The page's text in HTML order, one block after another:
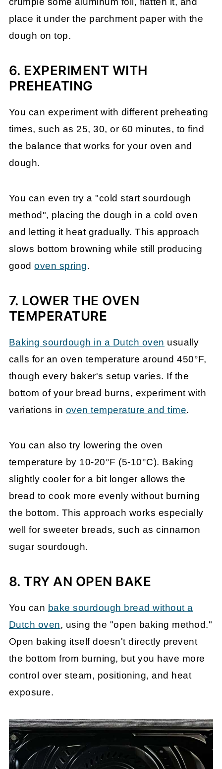
place it under the parchment paper with the
dough on top.
6. EXPERIMENT WITH
PREHEATING
You can experiment with different preheating
times, such as 25, 30, or 60 minutes, to find
the balance that works for your oven and
dough.
You can even try a "cold start sourdough
method", placing the dough in a cold oven
and letting it heat gradually. This approach
slows bottom browning while still producing
goodoven spring.
7. LOWER THE OVEN
TEMPERATURE
Baking sourdough in a Dutch oven usually
calls for an oven temperature around 450°F,
though every baker's setup varies. If the
bottom of your bread burns, experiment with
variations in oven temperature and time.
You can also try lowering the oven
temperature by 10-20°F (5-10°C). Baking
slightly cooler for a bit longer allows the
bread to cook more evenly without burning
the bottom. This approach works especially
well for sweeter breads, such as cinnamon
sugar sourdough.
8. TRY AN OPEN BAKE
You can bake sourdough bread without a
Dutch oven, using the "open baking method."
Open baking itself doesn't directly prevent
the bottom from burning, but you have more
control over steam, positioning, and heat
exposure.